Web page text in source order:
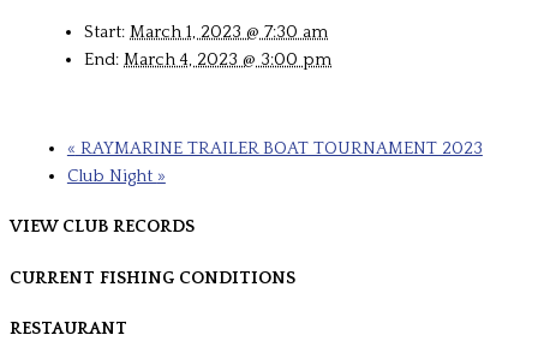
Start: March 1, 2023 @ 7:30 am
End: March 4, 2023 @ 3:00 pm
« RAYMARINE TRAILER BOAT TOURNAMENT 2023
Club Night »
VIEW CLUB RECORDS
CURRENT FISHING CONDITIONS
RESTAURANT